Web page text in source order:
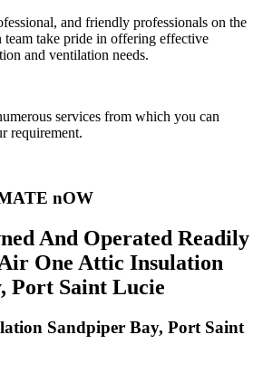
and friendly professionals on the
take pride in offering effective
and ventilation needs.
services from which you can
requirement.
nOW
And Operated Readily
One Attic Insulation
Port Saint Lucie
Sandpiper Bay, Port Saint